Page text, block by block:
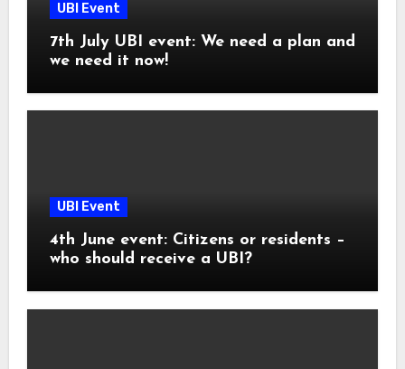
UBI Event
7th July UBI event: We need a plan and
we need it now!
UBI Event
4th June event: Citizens or residents –
who should receive a UBI?